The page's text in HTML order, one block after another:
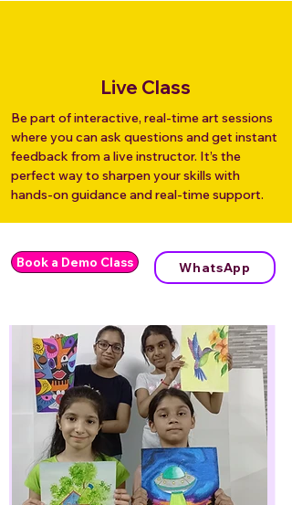
Live Class
Be part of interactive, real-time art sessions
where you can ask questions and get instant
feedback from a live instructor. It’s the
perfect way to sharpen your skills with
hands-on guidance and real-time support.
Book a Demo Class WhatsApp